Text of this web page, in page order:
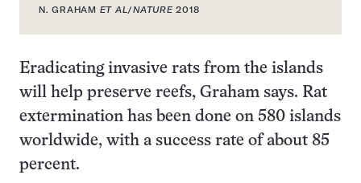
N. GRAHAM ET AL/NATURE 2018
Eradicating invasive rats from the islands
will help preserve reefs, Graham says. Rat
extermination has been done on 580 islands
worldwide, with a success rate of about 85
percent.